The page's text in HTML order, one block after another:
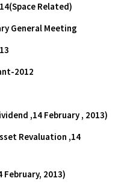
Related)
General Meeting
2012
,14 February , 2013)
Revaluation ,14
2013)